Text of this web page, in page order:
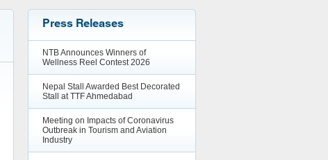
Press Releases
NTB Announces Winners of
Wellness Reel Contest 2026
Nepal Stall Awarded Best Decorated
Stall at TTF Ahmedabad
Meeting on Impacts of Coronavirus
Outbreak in Tourism and Aviation
Industry